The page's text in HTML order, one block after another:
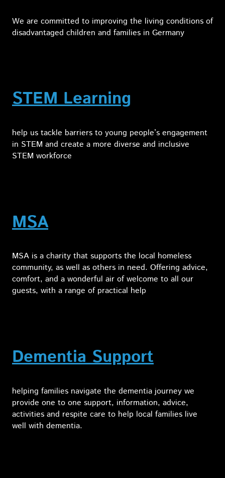
We are committed to improving the living conditions of
disadvantaged children and families in Germany
STEM Learning
help us tackle barriers to young people’s engagement
in STEM and create a more diverse and inclusive
STEM workforce
MSA
MSA is a charity that supports the local homeless
community, as well as others in need. Offering advice,
comfort, and a wonderful air of welcome to all our
guests, with a range of practical help
Dementia Support
helping families navigate the dementia journey we
provide one to one support, information, advice,
activities and respite care to help local families live
well with dementia.